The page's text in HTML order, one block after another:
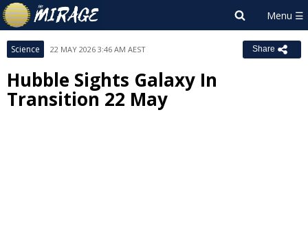
Science 22 MAY 2026 3:46 AM AEST Share
Hubble Sights Galaxy In
Transition 22 May